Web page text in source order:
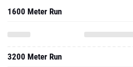
1600 Meter Run
3200 Meter Run